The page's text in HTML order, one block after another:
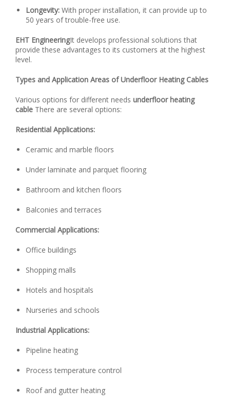
Longevity: With proper installation, it can provide up to
50 years of trouble-free use.
EHT EngineeringIt develops professional solutions that
provide these advantages to its customers at the highest
level.
Types and Application Areas of Underfloor Heating Cables
Various options for different needs underfloor heating
cable There are several options:
Residential Applications:
Ceramic and marble floors
Under laminate and parquet flooring
Bathroom and kitchen floors
Balconies and terraces
Commercial Applications:
Office buildings
Shopping malls
Hotels and hospitals
Nurseries and schools
Industrial Applications:
Pipeline heating
Process temperature control
Roof and gutter heating